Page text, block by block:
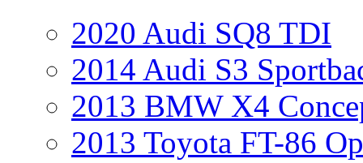
2020 Audi SQ8 TDI
2014 Audi S3
2013 BMW X4
2013 Toyota FT-86